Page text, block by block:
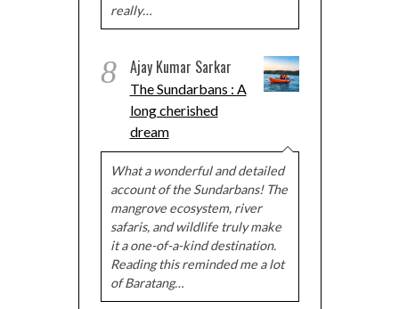
really…
8 Ajay Kumar Sarkar
The Sundarbans : A
long cherished
dream
What a wonderful and detailed
account of the Sundarbans! The
mangrove ecosystem, river
safaris, and wildlife truly make
it a one-of-a-kind destination.
Reading this reminded me a lot
of Baratang…